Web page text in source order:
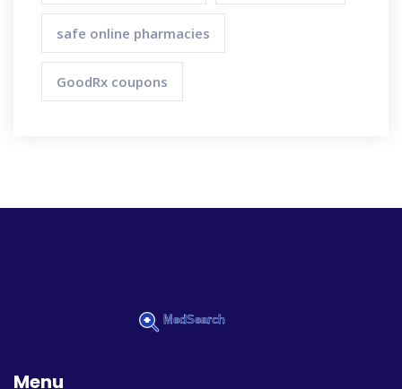
safe online pharmacies
GoodRx coupons
Menu